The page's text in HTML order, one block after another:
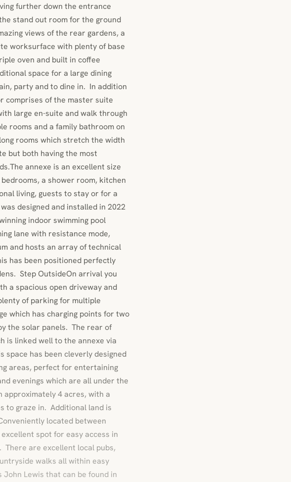
further down the entrance
stand out room for the ground
views of the rear gardens, a
worksurface with plenty of base
oven and built in coffee
space for a large dining
party and to dine in. In addition
comprises of the master suite
large en-suite and walk through
rooms and a family bathroom on
rooms which stretch the width
but both having the most
annexe is an excellent size
a shower room, kitchen
living, guests to stay or for a
designed and installed in 2022
indoor swimming pool
lane with resistance mode,
and hosts an array of technical
has been positioned perfectly
Step OutsideOn arrival you
a spacious open driveway and
of parking for multiple
which has charging points for two
the solar panels. The rear of
is linked well to the annexe via
has been cleverly designed
areas, perfect for entertaining
evenings which are all under the
approximately 4 acres, with a
to graze in. Additional land is
located between
spot for easy access in
There are excellent local pubs,
walks all within easy
Lewis that can be found in